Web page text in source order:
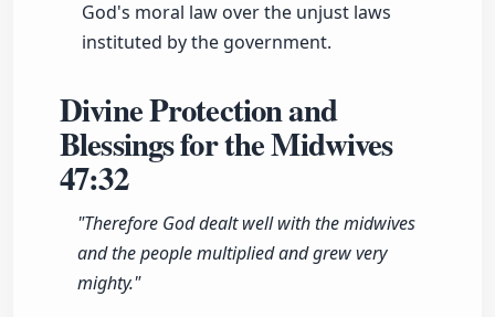
God's moral law over the unjust laws
instituted by the government.
Divine Protection and
Blessings for the Midwives
47:32
"Therefore God dealt well with the midwives
and the people multiplied and grew very
mighty."